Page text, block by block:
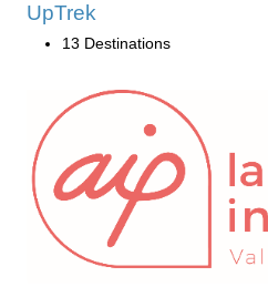
UpTrek
13 Destinations